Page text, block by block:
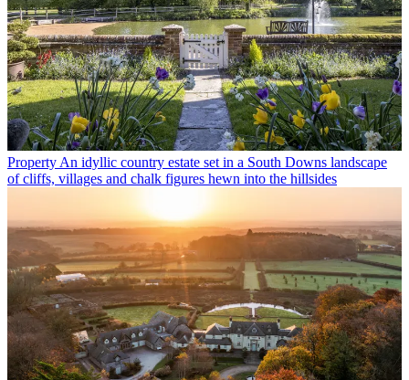
PropertyAn idyllic country estate set in a South Downs landscape
of cliffs, villages and chalk figures hewn into the hillsides